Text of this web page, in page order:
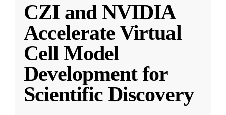
CZI and NVIDIA
Accelerate Virtual
Cell Model
Development for
Scientific Discovery